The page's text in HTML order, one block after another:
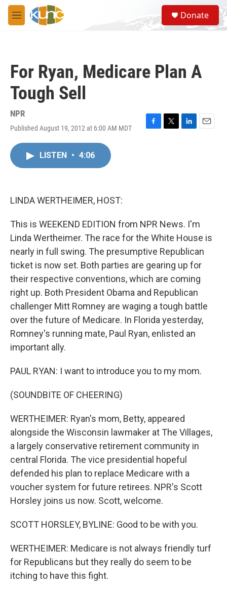
Skip to main content
M
e
S
e
a
Donate
For Ryan, Medicare Plan A
Tough Sell
NPR
Published August 19, 2012 at 6:00 AM MDT
F
T
L
E
LISTEN • 4:06
LINDA WERTHEIMER, HOST:
This is WEEKEND EDITION from NPR News. I'm
Linda Wertheimer. The race for the White House is
nearly in full swing. The presumptive Republican
ticket is now set. Both parties are gearing up for
their respective conventions, which are coming
right up. Both President Obama and Republican
challenger Mitt Romney are waging a tough battle
over the future of Medicare. In Florida yesterday,
Romney's running mate, Paul Ryan, enlisted an
important ally.
PAUL RYAN: I want to introduce you to my mom.
(SOUNDBITE OF CHEERING)
WERTHEIMER: Ryan's mom, Betty, appeared
alongside the Wisconsin lawmaker at The Villages,
a largely conservative retirement community in
central Florida. The vice presidential hopeful
defended his plan to replace Medicare with a
voucher system for future retirees. NPR's Scott
Horsley joins us now. Scott, welcome.
SCOTT HORSLEY, BYLINE: Good to be with you.
WERTHEIMER: Medicare is not always friendly turf
for Republicans but they really do seem to be
itching to have this fight.